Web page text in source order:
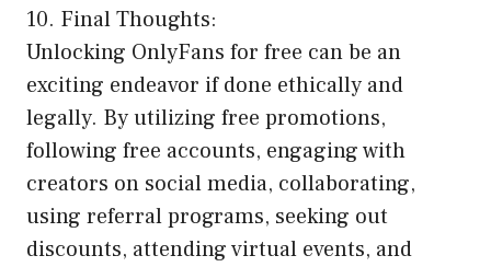
10. Final Thoughts:
Unlocking OnlyFans for free can be an
exciting endeavor if done ethically and
legally. By utilizing free promotions,
following free accounts, engaging with
creators on social media, collaborating,
using referral programs, seeking out
discounts, attending virtual events, and